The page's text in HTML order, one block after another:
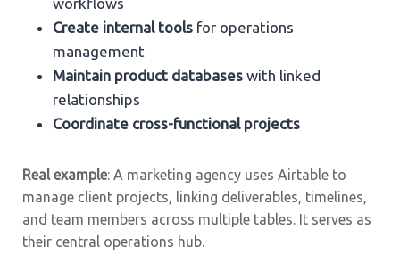
Create internal tools for operations
management
Maintain product databases with linked
relationships
Coordinate cross-functional projects
Real example: A marketing agency uses Airtable to
manage client projects, linking deliverables, timelines,
and team members across multiple tables. It serves as
their central operations hub.